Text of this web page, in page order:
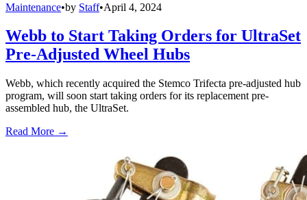
Maintenance•by Staff•April 4, 2024
Webb to Start Taking Orders for UltraSet
Pre-Adjusted Wheel Hubs
Webb, which recently acquired the Stemco Trifecta pre-adjusted hub
program, will soon start taking orders for its replacement pre-
assembled hub, the UltraSet.
Read More →